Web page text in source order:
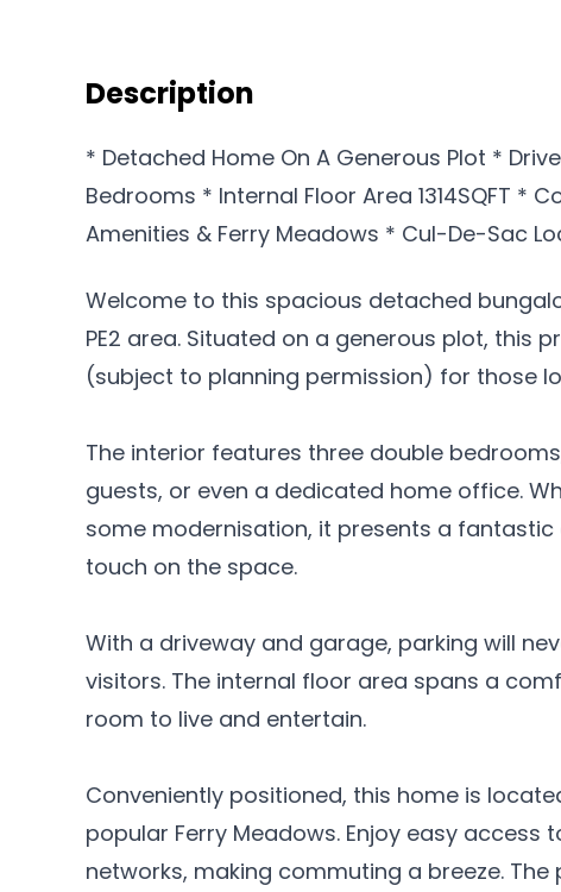
Description
* Detached Home On A Generous Plot *
Bedrooms * Internal Floor Area 1314SQFT *
Amenities & Ferry Meadows * Cul-De-Sac
Welcome to this spacious detached
PE2 area. Situated on a generous plot, this
(subject to planning permission) for those
The interior features three double
guests, or even a dedicated home office.
some modernisation, it presents a
touch on the space.
With a driveway and garage, parking will
visitors. The internal floor area spans a
room to live and entertain.
Conveniently positioned, this home is
popular Ferry Meadows. Enjoy easy
networks, making commuting a breeze.